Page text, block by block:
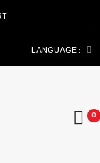
LANGUAGE :